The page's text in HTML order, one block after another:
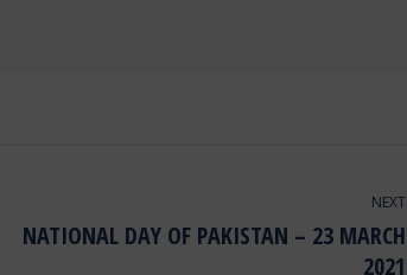
NEXT
Next
NATIONAL DAY OF PAKISTAN – 23 MARCH
2021